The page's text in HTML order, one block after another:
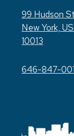
99 Hudson
New York,
10013
646-847-